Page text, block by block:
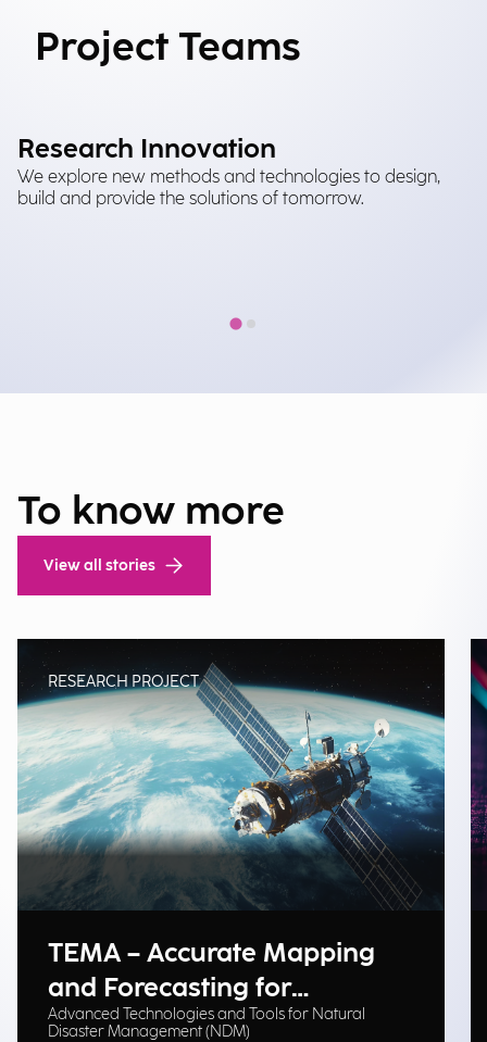
Project Teams
Research Innovation
We explore new methods and technologies to design,
build and provide the solutions of tomorrow.
To know more
View all stories
RESEARCH PROJECT
TEMA – Accurate Mapping
and Forecasting for
Emergency Management
Advanced Technologies and Tools for Natural
Disaster Management (NDM)